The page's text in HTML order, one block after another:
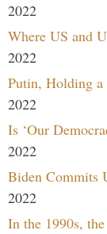
2022
Where US and
2022
Putin, Holding a
2022
Is ‘Our
2022
Biden Commits
2022
In the 1990s,